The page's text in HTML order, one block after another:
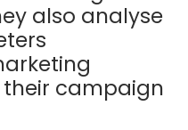
also analyse
campaign